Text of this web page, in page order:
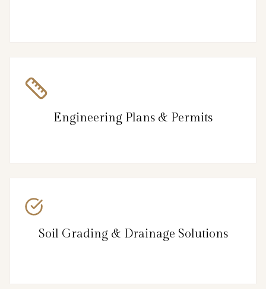
Engineering Plans & Permits
Soil Grading & Drainage Solutions